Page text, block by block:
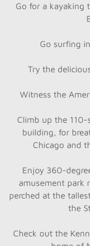
Go for a kayaking
Go surfing
Try the
Witness the
Climb up the 110-
building, for
Chicago and
Enjoy 360-
amusement park
perched at the
the
Check out the